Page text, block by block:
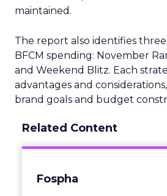
maintained.
The report also identifies
BFCM spending: November
and Weekend Blitz. Each
advantages and
brand goals and budget
Related Content
Fospha